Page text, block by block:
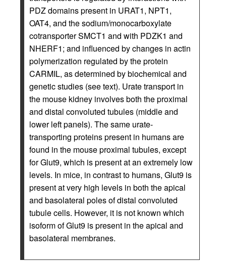
PDZ domains present in URAT1, NPT1,
OAT4, and the sodium/monocarboxylate
cotransporter SMCT1 and with PDZK1 and
NHERF1; and influenced by changes in actin
polymerization regulated by the protein
CARMIL, as determined by biochemical and
genetic studies (see text). Urate transport in
the mouse kidney involves both the proximal
and distal convoluted tubules (middle and
lower left panels). The same urate-
transporting proteins present in humans are
found in the mouse proximal tubules, except
for Glut9, which is present at an extremely low
levels. In mice, in contrast to humans, Glut9 is
present at very high levels in both the apical
and basolateral poles of distal convoluted
tubule cells. However, it is not known which
isoform of Glut9 is present in the apical and
basolateral membranes.